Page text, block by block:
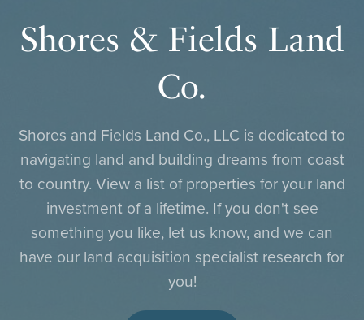
Shores & Fields Land
Co.
Shores and Fields Land Co., LLC is dedicated to
navigating land and building dreams from coast
to country. View a list of properties for your land
investment of a lifetime. If you don't see
something you like, let us know, and we can
have our land acquisition specialist research for
you!